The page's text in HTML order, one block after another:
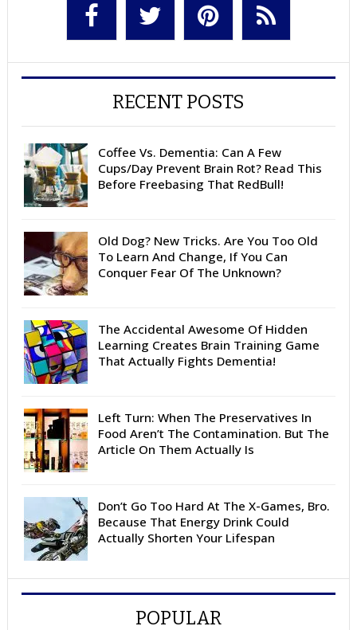
RECENT POSTS
Coffee Vs. Dementia: Can A Few
Cups/Day Prevent Brain Rot? Read This
Before Freebasing That RedBull!
Old Dog? New Tricks. Are You Too Old
To Learn And Change, If You Can
Conquer Fear Of The Unknown?
The Accidental Awesome Of Hidden
Learning Creates Brain Training Game
That Actually Fights Dementia!
Left Turn: When The Preservatives In
Food Aren’t The Contamination. But The
Article On Them Actually Is
Don’t Go Too Hard At The X-Games, Bro.
Because That Energy Drink Could
Actually Shorten Your Lifespan
POPULAR